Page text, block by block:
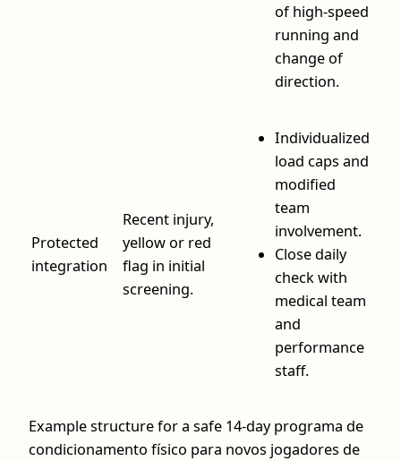
of high‑speed
running and
change of
direction.
Protected
integration
Recent injury,
yellow or red
flag in initial
screening.
Individualized
load caps and
modified
team
involvement.
Close daily
check with
medical team
and
performance
staff.
Example structure for a safe 14‑day programa de
condicionamento físico para novos jogadores de